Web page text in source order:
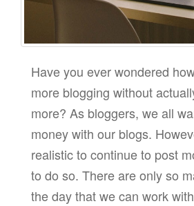
Have you ever wondered
more blogging without
more? As bloggers, we all
money with our blogs.
realistic to continue to post
to do so. There are only so
the day that we can work